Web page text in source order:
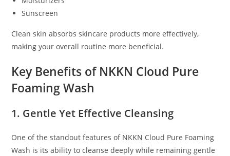
Sunscreen
Clean skin absorbs skincare products more effectively,
making your overall routine more beneficial.
Key Benefits of NKKN Cloud Pure
Foaming Wash
1. Gentle Yet Effective Cleansing
One of the standout features of NKKN Cloud Pure Foaming
Wash is its ability to cleanse deeply while remaining gentle